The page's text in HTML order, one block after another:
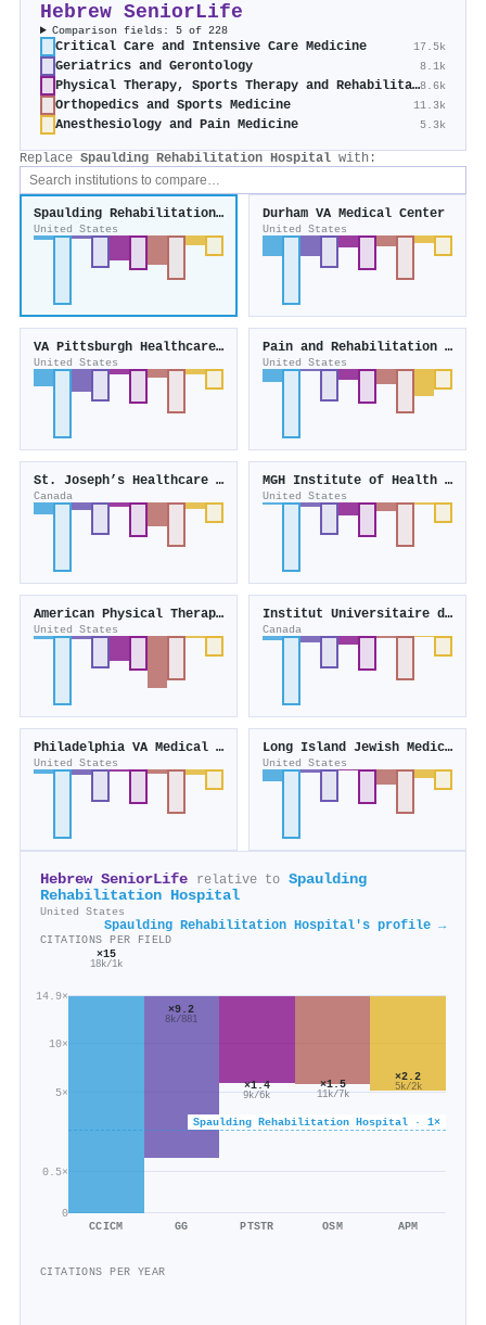
Hebrew SeniorLife
Comparison fields: 5 of 228
Critical Care and Intensive Care Medicine 17.5k
Geriatrics and Gerontology 8.1k
Physical Therapy, Sports Therapy and Rehabilitation8.6k
Orthopedics and Sports Medicine 11.3k
Anesthesiology and Pain Medicine 5.3k
Replace Spaulding Rehabilitation Hospital with:
Spaulding Rehabilitation Hospital
United States
Durham VA Medical Center
United States
VA Pittsburgh Healthcare System
United States
Pain and Rehabilitation Medicine
United States
St. Joseph’s Healthcare Hamilton
Canada
MGH Institute of Health Professions
United States
American Physical Therapy Association
United States
Institut Universitaire de Gériatrie de Montréal
Canada
Philadelphia VA Medical Center
United States
Long Island Jewish Medical Center
United States
Hebrew SeniorLife relative to Spaulding
Rehabilitation Hospital
United States
Spaulding Rehabilitation Hospital's profile →
CITATIONS PER FIELD
0
0.5×
5×
10×
14.9×
Spaulding Rehabilitation Hospital · 1×
×15
18k/1k
CCICM
×9.2
8k/881
GG
×1.4
9k/6k
PTSTR
×1.5
11k/7k
OSM
×2.2
5k/2k
APM
CITATIONS PER YEAR